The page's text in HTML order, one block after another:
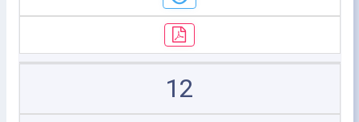
12